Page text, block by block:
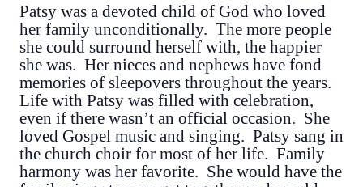
Patsy was a devoted child of God who loved
her family unconditionally. The more people
she could surround herself with, the happier
she was. Her nieces and nephews have fond
memories of sleepovers throughout the years.
Life with Patsy was filled with celebration,
even if there wasn’t an official occasion. She
loved Gospel music and singing. Patsy sang in
the church choir for most of her life. Family
harmony was her favorite. She would have the